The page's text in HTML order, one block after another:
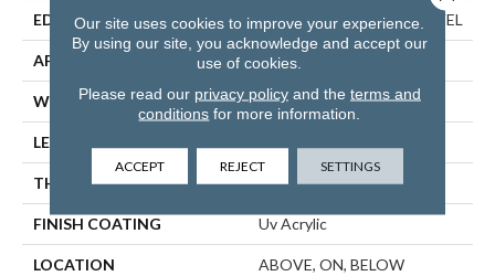
EDGE ENHANCED PAINTED BEVEL
APPLICATION All
WIDTH 7"
LENGTH
THICKNESS 8 Mm
FINISH COATING Uv Acrylic
LOCATION ABOVE, ON, BELOW
Our site uses cookies to improve your experience.
By using our site, you acknowledge and accept our
use of cookies.
Please read our privacy policyand the terms and
conditions for more information.
ACCEPT REJECT SETTINGS